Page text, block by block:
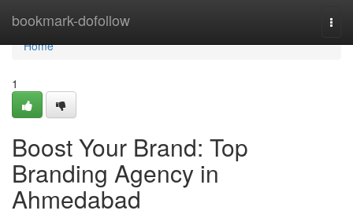
bookmark-dofollow
Home
Home
1
Boost Your Brand: Top
Branding Agency in
Ahmedabad